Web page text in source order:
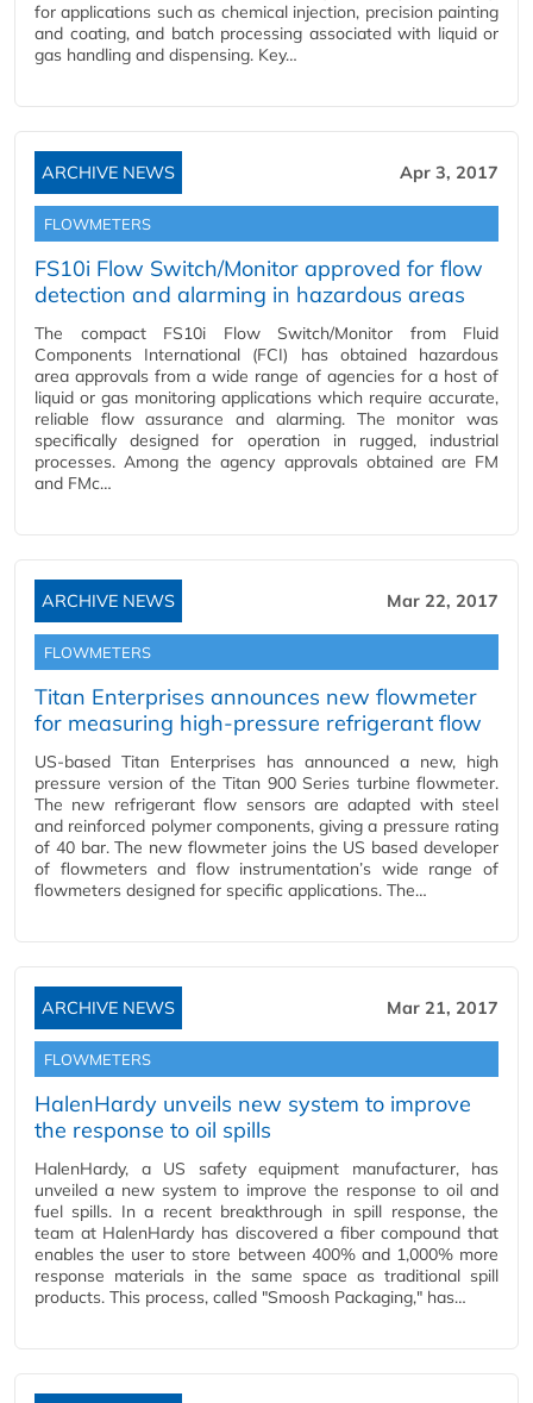
for applications such as chemical injection, precision painting
and coating, and batch processing associated with liquid or
gas handling and dispensing. Key…
ARCHIVE NEWS Apr 3, 2017
FLOWMETERS
FS10i Flow Switch/Monitor approved for flow
detection and alarming in hazardous areas
The compact FS10i Flow Switch/Monitor from Fluid
Components International (FCI) has obtained hazardous
area approvals from a wide range of agencies for a host of
liquid or gas monitoring applications which require accurate,
reliable flow assurance and alarming. The monitor was
specifically designed for operation in rugged, industrial
processes. Among the agency approvals obtained are FM
and FMc…
ARCHIVE NEWS Mar 22, 2017
FLOWMETERS
Titan Enterprises announces new flowmeter
for measuring high-pressure refrigerant flow
US-based Titan Enterprises has announced a new, high
pressure version of the Titan 900 Series turbine flowmeter.
The new refrigerant flow sensors are adapted with steel
and reinforced polymer components, giving a pressure rating
of 40 bar. The new flowmeter joins the US based developer
of flowmeters and flow instrumentation’s wide range of
flowmeters designed for specific applications. The…
ARCHIVE NEWS Mar 21, 2017
FLOWMETERS
HalenHardy unveils new system to improve
the response to oil spills
HalenHardy, a US safety equipment manufacturer, has
unveiled a new system to improve the response to oil and
fuel spills. In a recent breakthrough in spill response, the
team at HalenHardy has discovered a fiber compound that
enables the user to store between 400% and 1,000% more
response materials in the same space as traditional spill
products. This process, called "Smoosh Packaging," has…